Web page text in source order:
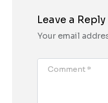
Leave a Reply
Your email